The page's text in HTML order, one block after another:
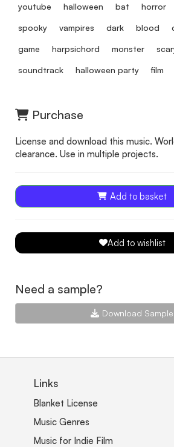
youtube halloween bat horror
spooky vampires dark blood
game harpsichord monster
soundtrack halloween party film
Purchase
License and download this music.
clearance. Use in multiple projects.
Add to basket
Add to wishlist
Need a sample?
Download Sample
Links
Blanket License
Music Genres
Music for Indie Film